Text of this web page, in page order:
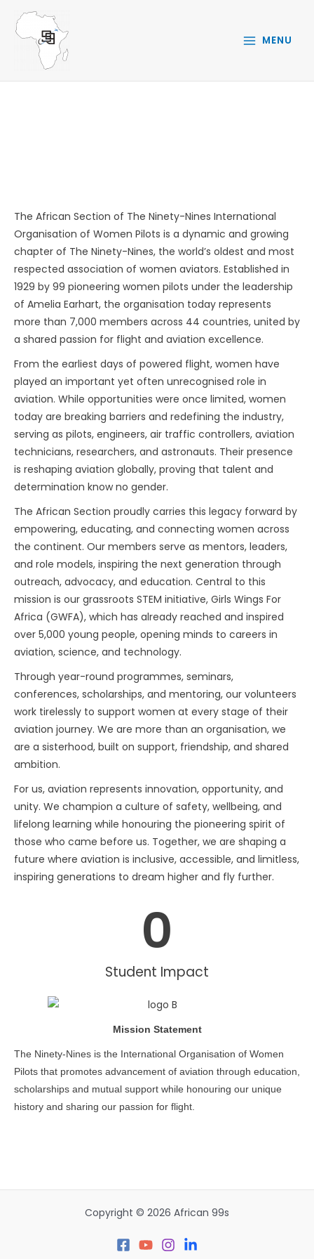
content
MENU
The African Section of The Ninety-Nines International
Organisation of Women Pilots is a dynamic and growing
chapter of The Ninety-Nines, the world’s oldest and most
respected association of women aviators. Established in
1929 by 99 pioneering women pilots under the leadership
of Amelia Earhart, the organisation today represents
more than 7,000 members across 44 countries, united by
a shared passion for flight and aviation excellence.
From the earliest days of powered flight, women have
played an important yet often unrecognised role in
aviation. While opportunities were once limited, women
today are breaking barriers and redefining the industry,
serving as pilots, engineers, air traffic controllers, aviation
technicians, researchers, and astronauts. Their presence
is reshaping aviation globally, proving that talent and
determination know no gender.
The African Section proudly carries this legacy forward by
empowering, educating, and connecting women across
the continent. Our members serve as mentors, leaders,
and role models, inspiring the next generation through
outreach, advocacy, and education. Central to this
mission is our grassroots STEM initiative, Girls Wings For
Africa (GWFA), which has already reached and inspired
over 5,000 young people, opening minds to careers in
aviation, science, and technology.
Through year-round programmes, seminars,
conferences, scholarships, and mentoring, our volunteers
work tirelessly to support women at every stage of their
aviation journey. We are more than an organisation, we
are a sisterhood, built on support, friendship, and shared
ambition.
For us, aviation represents innovation, opportunity, and
unity. We champion a culture of safety, wellbeing, and
lifelong learning while honouring the pioneering spirit of
those who came before us. Together, we are shaping a
future where aviation is inclusive, accessible, and limitless,
inspiring generations to dream higher and fly further.
Student Impact
0
Mission Statement
The Ninety-Nines is the International Organisation of Women
Pilots that promotes advancement of aviation through education,
scholarships and mutual support while honouring our unique
history and sharing our passion for flight.
Copyright © 2026 African 99s